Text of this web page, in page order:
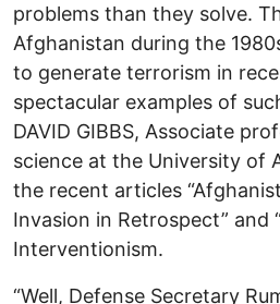
problems than they solve.
Afghanistan during the
to generate terrorism in
spectacular examples of
DAVID GIBBS, Associate
science at the University of
the recent articles
Invasion in Retrospect” and
Interventionism.
“Well, Defense Secretary